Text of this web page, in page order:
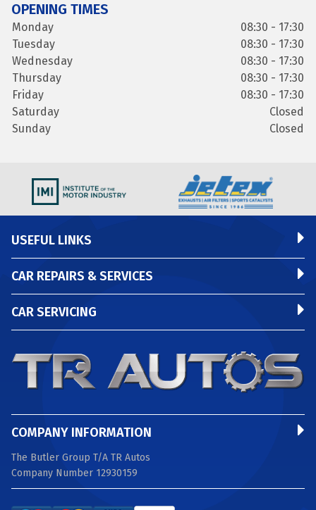
OPENING TIMES
Monday
08:30 - 17:30
Tuesday
08:30 - 17:30
Wednesday
08:30 - 17:30
Thursday
08:30 - 17:30
Friday
08:30 - 17:30
Saturday
Closed
Sunday
Closed
USEFUL LINKS
CAR REPAIRS & SERVICES
CAR SERVICING
COMPANY INFORMATION
The Butler Group T/A TR Autos
Company Number 12930159